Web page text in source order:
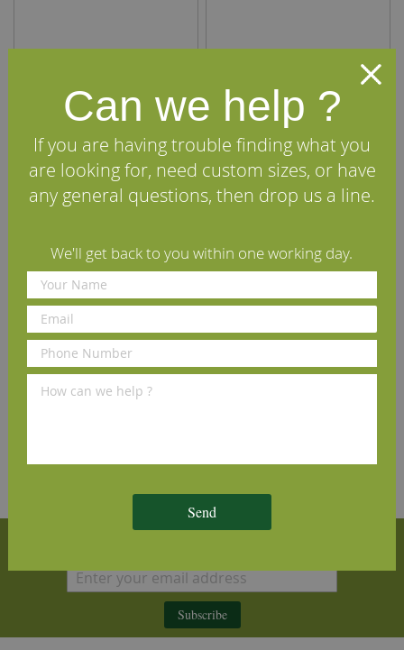
Solid Hardwood D Bar Door
Threshold
100%
Add to Cart
Solid Hardwood Stair Nosing
100%
and see why our customers love us
Subscribe
Can we help ?
If you are having trouble finding what you
are looking for, need custom sizes, or have
any general questions, then drop us a line.
We'll get back to you within one working day.
Send